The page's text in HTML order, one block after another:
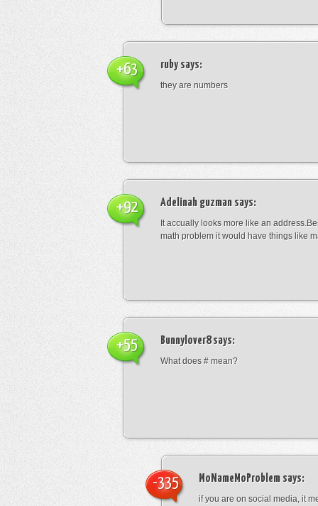
rubysays:
they are numbers
+63
Adelinah guzman says:
It accually looks more like an
math problem it would have things like
+92
Bunnylover8says:
What does # mean?
+55
MoNameMoProblem says:
if you are on social media, it
-335